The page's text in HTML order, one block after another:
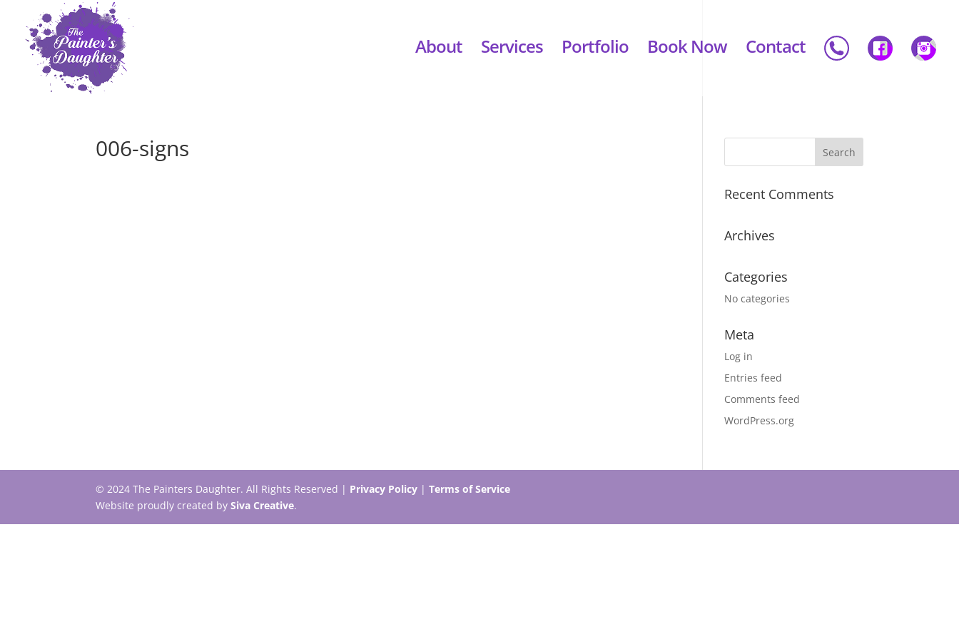
About Services Portfolio Book Now Contact
006-signs
Recent Comments
Archives
Categories
No categories
Meta
Log in
Entries feed
Comments feed
WordPress.org
© 2024 The Painters Daughter. All Rights Reserved | Privacy Policy |Terms of Service
Website proudly created bySiva Creative.